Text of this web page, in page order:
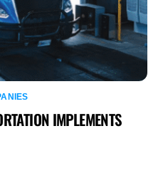
IMPLEMENTS